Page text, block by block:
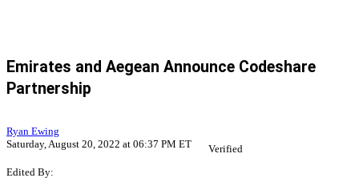
Emirates and Aegean Announce Codeshare
Partnership
Ryan Ewing
Saturday, August 20, 2022 at 06:37 PM ET
Verified
Edited By: